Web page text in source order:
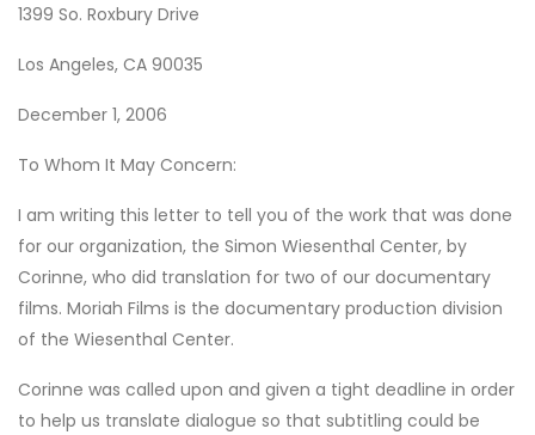
1399 So. Roxbury Drive
Los Angeles, CA 90035
December 1, 2006
To Whom It May Concern:
I am writing this letter to tell you of the work that was done
for our organization, the Simon Wiesenthal Center, by
Corinne, who did translation for two of our documentary
films. Moriah Films is the documentary production division
of the Wiesenthal Center.
Corinne was called upon and given a tight deadline in order
to help us translate dialogue so that subtitling could be